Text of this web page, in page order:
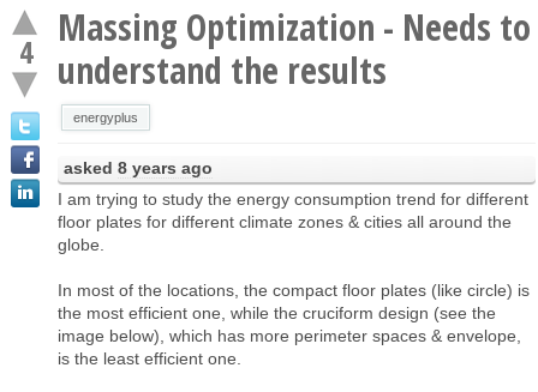
4
Massing Optimization - Needs to
understand the results
energyplus
asked 8 years ago
I am trying to study the energy consumption trend for different
floor plates for different climate zones & cities all around the
globe.
In most of the locations, the compact floor plates (like circle) is
the most efficient one, while the cruciform design (see the
image below), which has more perimeter spaces & envelope,
is the least efficient one.